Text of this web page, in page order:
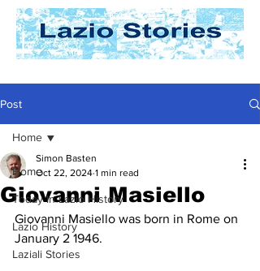
Post
Home
Today In Lazio History
Lazio History
Laziali Stories
Home
Giovanni Masiello
Simon Basten
Oct 22, 2024 1 min read
Giovanni Masiello was born in Rome on
January 2 1946.